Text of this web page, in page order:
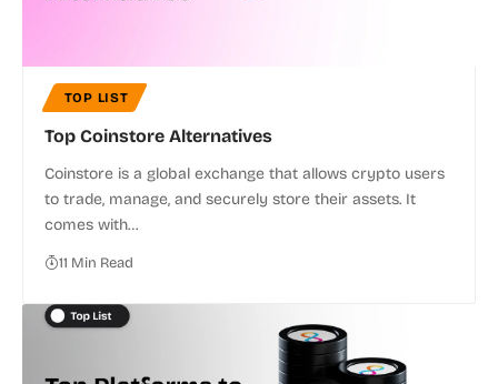
TOP LIST
Top Coinstore Alternatives
Coinstore is a global exchange that allows crypto users
to trade, manage, and securely store their assets. It
comes with…
11 Min Read